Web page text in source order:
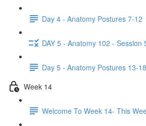
Day 4 - Anatomy Postures 7-12
DAY 5 - Anatomy 102 - Session
Day 5 - Anatomy Postures 13-18
Week 14
Welcome To Week 14- This